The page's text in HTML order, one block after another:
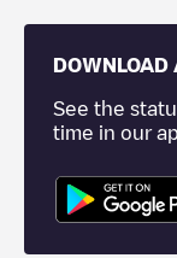
DOWNLOAD
See the
time in our